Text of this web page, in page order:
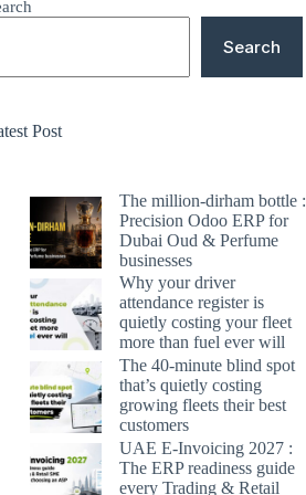
Search
Post
The million-dirham bottle :
Precision Odoo ERP for
Dubai Oud & Perfume
businesses
Why your driver
attendance register is
quietly costing your fleet
more than fuel ever will
The 40-minute blind spot
that’s quietly costing
growing fleets their best
customers
UAE E-Invoicing 2027 :
The ERP readiness guide
every Trading & Retail